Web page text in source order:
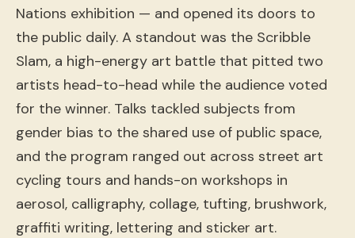
Nations exhibition — and opened its doors to
the public daily. A standout was the Scribble
Slam, a high-energy art battle that pitted two
artists head-to-head while the audience voted
for the winner. Talks tackled subjects from
gender bias to the shared use of public space,
and the program ranged out across street art
cycling tours and hands-on workshops in
aerosol, calligraphy, collage, tufting, brushwork,
graffiti writing, lettering and sticker art.